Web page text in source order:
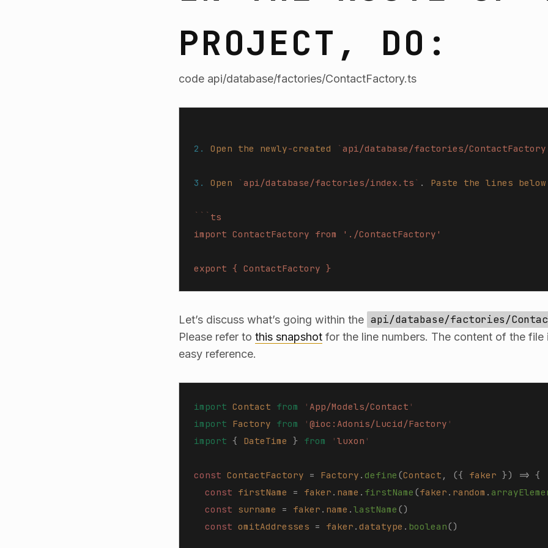
PROJECT, DO:
code api/database/factories/ContactFactory.ts
2. Open the newly-created ` api/database/factories/
3. Open ` api/database/factories/index.ts ` . Paste the lines below
``` ts
import ContactFactory from './ContactFactory'
export { ContactFactory }
Let’s discuss what’s going within the api/database/factories/
Please refer to this snapshot for the line numbers. The content of the
easy reference.
import Contact from ' App/Models/Contact '
import Factory from ' @ioc:Adonis/Lucid/Factory '
import { DateTime } from ' luxon '
const ContactFactory = Factory . define (Contact , ({ faker }) => {
  const
firstName = faker . name . firstName (faker . random .
  const
surname = faker . name . lastName ()
  const
omitAddresses = faker . datatype . boolean()